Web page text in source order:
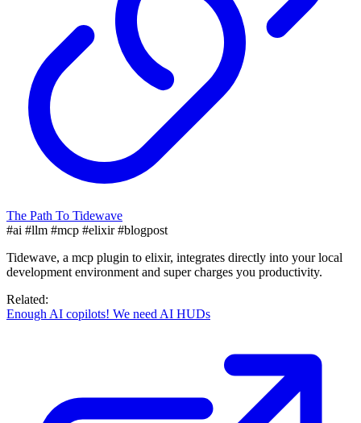
The Path To Tidewave
#ai #llm #mcp #elixir#blogpost
Tidewave, a mcp plugin to elixir, integrates directly into your local
development environment and super charges you productivity.
Related:
Enough AI copilots! We need AI HUDs